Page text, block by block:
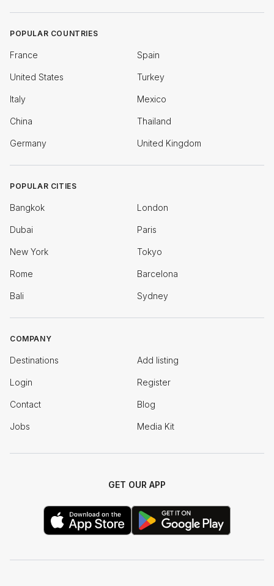
POPULAR COUNTRIES
France Spain
United States Turkey
Italy Mexico
China Thailand
Germany United Kingdom
POPULAR CITIES
Bangkok London
Dubai Paris
New York Tokyo
Rome Barcelona
Bali Sydney
COMPANY
Destinations Add listing
Login Register
Contact Blog
Jobs Media Kit
GET OUR APP